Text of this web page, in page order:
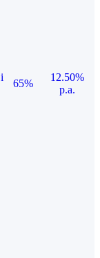
i
65%
12.50%
p.a.